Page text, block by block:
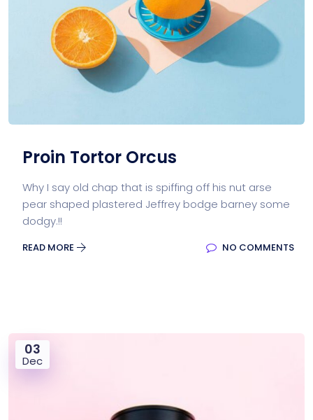
Proin Tortor Orcus
Why I say old chap that is spiffing off his nut arse
pear shaped plastered Jeffrey bodge barney some
dodgy.!!
READ MORE NO COMMENTS
03
Dec